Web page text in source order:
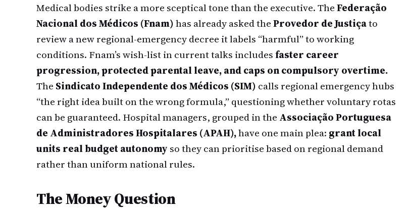
Medical bodies strike a more sceptical tone than the executive. TheFederação
Nacional dos Médicos (Fnam)has already asked theProvedor de Justiçato
review a new regional-emergency decree it labels “harmful” to working
conditions. Fnam’s wish-list in current talks includesfaster career
progression, protected parental leave, and caps on compulsory overtime.
The Sindicato Independente dos Médicos (SIM) calls regional emergency hubs
“the right idea built on the wrong formula,” questioning whether voluntary rotas
can be guaranteed. Hospital managers, grouped in the Associação Portuguesa
de Administradores Hospitalares (APAH),have one main plea: grant local
units real budget autonomy so they can prioritise based on regional demand
rather than uniform national rules.
The Money Question